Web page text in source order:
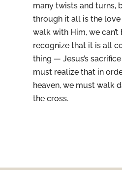
many twists and turns,
through it all is the love
walk with Him, we
recognize that it is all
thing — Jesus’s
must realize that in
heaven, we must walk
the cross.